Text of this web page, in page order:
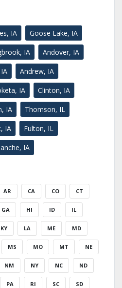
IA Goose Lake, IA
IA Andover, IA
Andrew, IA
IA Clinton, IA
IA Thomson, IL
IA Fulton, IL
IA
AR CA CO CT
GA HI ID IL
KY LA ME MD
MS MO MT NE
NM NY NC ND
PA RI SC SD